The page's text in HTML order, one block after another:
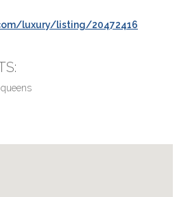
luxury/listing/20472416